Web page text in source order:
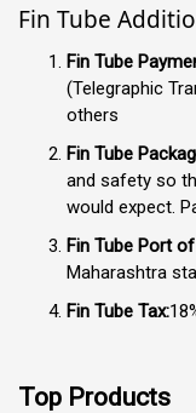
Fin Tube
Fin Tube
(Telegraphic
others
Fin Tube
and safety so
would expect.
Fin Tube Port
Maharashtra
Fin Tube Tax:
Top Products